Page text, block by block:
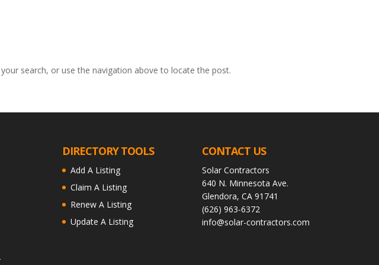
search, or use the navigation above to locate the post.
DIRECTORY TOOLS
Add A Listing
Claim A Listing
Renew A Listing
Update A Listing
CONTACT US
Solar Contractors
640 N. Minnesota Ave.
Glendora, CA 91741
(626) 963-6372
info@solar-contractors.com